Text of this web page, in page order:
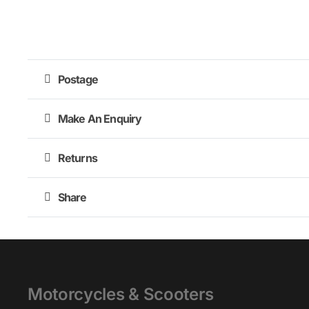
Postage
Make An Enquiry
Returns
Share
Motorcycles & Scooters